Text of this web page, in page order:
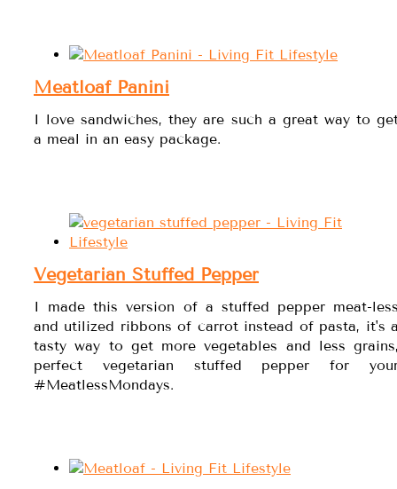
Meatloaf Panini
I love sandwiches, they are such a great way to
a meal in an easy package.
Vegetarian Stuffed Pepper
I made this version of a stuffed pepper meat-
and utilized ribbons of carrot instead of pasta, it's
tasty way to get more vegetables and less
perfect vegetarian stuffed pepper for
#MeatlessMondays.